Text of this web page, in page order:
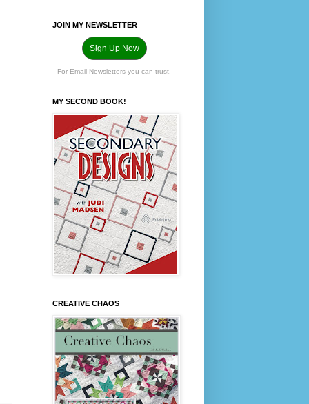
JOIN MY NEWSLETTER
Sign Up Now
For Email Newsletters you can trust.
MY SECOND BOOK!
CREATIVE CHAOS